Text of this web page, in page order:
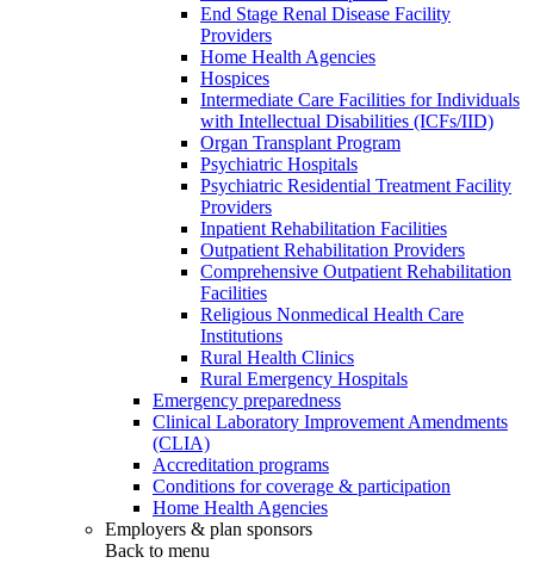
End Stage Renal Disease Facility
Providers
Home Health Agencies
Hospices
Intermediate Care Facilities for Individuals
with Intellectual Disabilities (ICFs/IID)
Organ Transplant Program
Psychiatric Hospitals
Psychiatric Residential Treatment Facility
Providers
Inpatient Rehabilitation Facilities
Outpatient Rehabilitation Providers
Comprehensive Outpatient Rehabilitation
Facilities
Religious Nonmedical Health Care
Institutions
Rural Health Clinics
Rural Emergency Hospitals
Emergency preparedness
Clinical Laboratory Improvement Amendments
(CLIA)
Accreditation programs
Conditions for coverage & participation
Home Health Agencies
Employers & plan sponsors
Back to menu